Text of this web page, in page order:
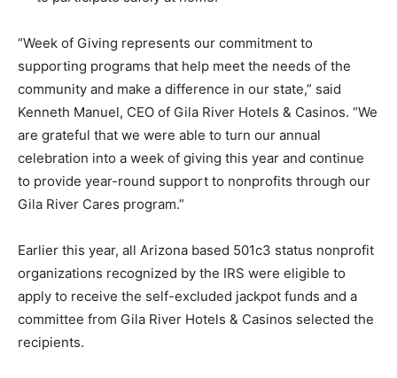
“Week of Giving represents our commitment to
supporting programs that help meet the needs of the
community and make a difference in our state,” said
Kenneth Manuel, CEO of Gila River Hotels & Casinos. “We
are grateful that we were able to turn our annual
celebration into a week of giving this year and continue
to provide year-round support to nonprofits through our
Gila River Cares program.”
Earlier this year, all Arizona based 501c3 status nonprofit
organizations recognized by the IRS were eligible to
apply to receive the self-excluded jackpot funds and a
committee from Gila River Hotels & Casinos selected the
recipients.